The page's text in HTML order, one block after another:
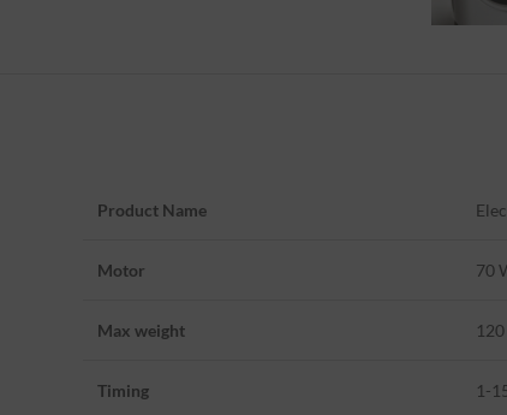
Product Name
Motor 70
Max weight 120
Timing 1-